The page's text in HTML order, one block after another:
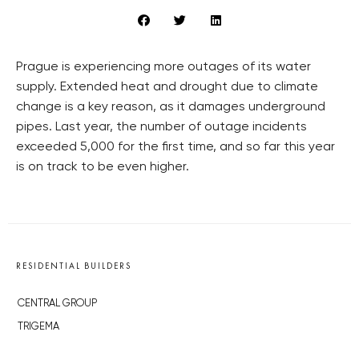
Prague is experiencing more outages of its water
supply. Extended heat and drought due to climate
change is a key reason, as it damages underground
pipes. Last year, the number of outage incidents
exceeded 5,000 for the first time, and so far this year
is on track to be even higher.
RESIDENTIAL BUILDERS
CENTRAL GROUP
TRIGEMA